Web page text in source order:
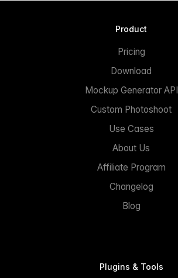
Product
Pricing
Download
Mockup Generator API
Custom Photoshoot
Use Cases
About Us
Affiliate Program
Changelog
Blog
Plugins & Tools